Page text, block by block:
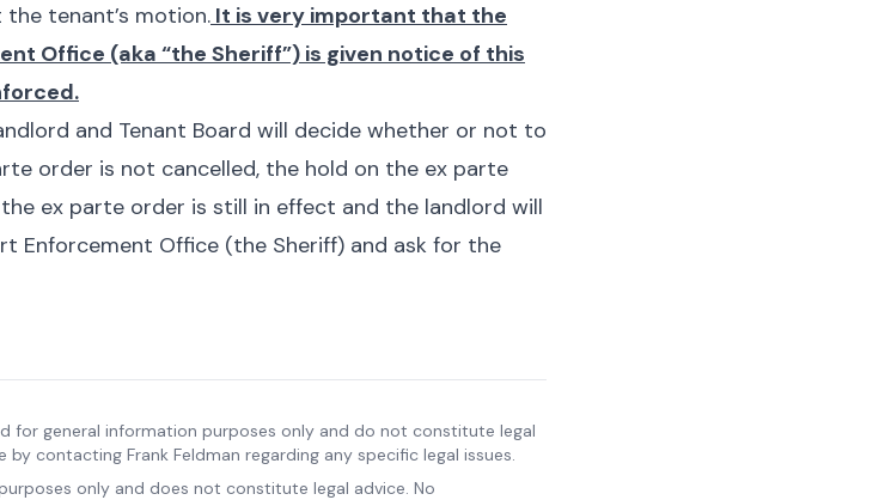
tenant’s motion. It is very important that the
Office (aka “the Sheriff”) is given notice of this
and Tenant Board will decide whether or not to
order is not cancelled, the hold on the ex parte
ex parte order is still in effect and the landlord will
Enforcement Office (the Sheriff) and ask for the
for general information purposes only and do not constitute legal
by contacting Frank Feldman regarding any specific legal issues.
only and does not constitute legal advice. No